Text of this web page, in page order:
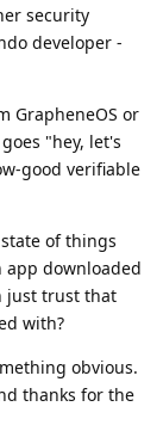
security
developer -
GrapheneOS or
"hey, let's
good verifiable
of things
app downloaded
just trust that
with?
obvious.
thanks for the